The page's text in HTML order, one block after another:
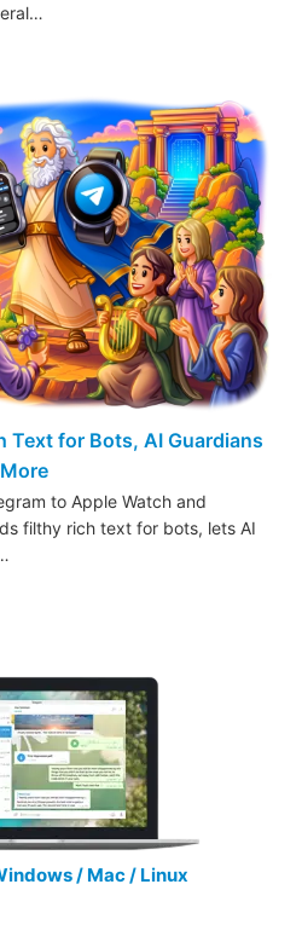
Text for Bots, AI Guardians
to Apple Watch and
filthy rich text for bots, lets AI
/ Mac / Linux